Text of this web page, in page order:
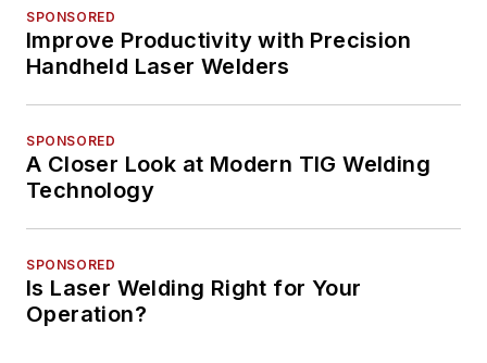
SPONSORED
Improve Productivity with Precision
Handheld Laser Welders
SPONSORED
A Closer Look at Modern TIG Welding
Technology
SPONSORED
Is Laser Welding Right for Your
Operation?